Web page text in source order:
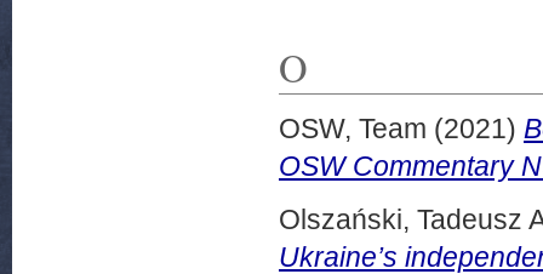
O
OSW, Team (2021)
OSW Commentary
Olszański, Tadeusz
Ukraine’s